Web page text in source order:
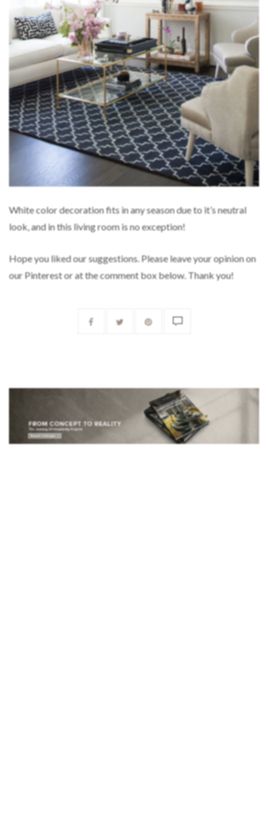
White color decoration fits in any season due to it’s neutral
look, and in this living room is no exception!
Hope you liked our suggestions. Please leave your opinion on
our Pinterest or at the comment box below. Thank you!